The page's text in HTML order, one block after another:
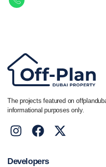
The projects featured on
informational purposes only.
Developers